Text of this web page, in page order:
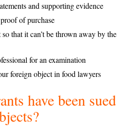
and supporting evidence
of purchase
that it can’t be thrown away by the
for an examination
foreign object in food lawyers
have been sued